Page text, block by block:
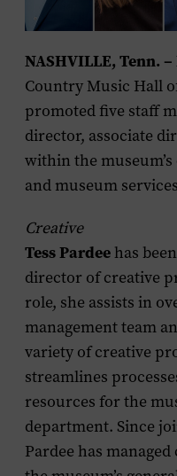
NASHVILLE, Tenn. –
Country Music Hall
promoted five staff
director, associate
within the
and museum
Creative
Tess Pardeehas
director of creative
role, she assists in
management team
variety of creative
streamlines
resources for the
department. Since
Pardee has